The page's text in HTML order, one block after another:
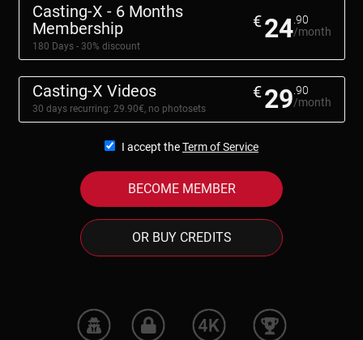
Casting-X - 6 Months
Membership
180 Days - 30% discount
€24 .90
/month
Casting-X Videos
30 days recurring: 29.90€, no photosets
€29 .90
/month
I accept theTerm of Service
BECOME MEMBER
OR BUY CREDITS